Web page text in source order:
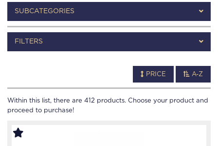
SUBCATEGORIES
FILTERS
PRICE A-Z
Within this list, there are 412 products. Choose your product and
proceed to purchase!